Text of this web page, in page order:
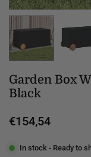
Garden Box
Black
Regular
€154,54
In stock - Ready to